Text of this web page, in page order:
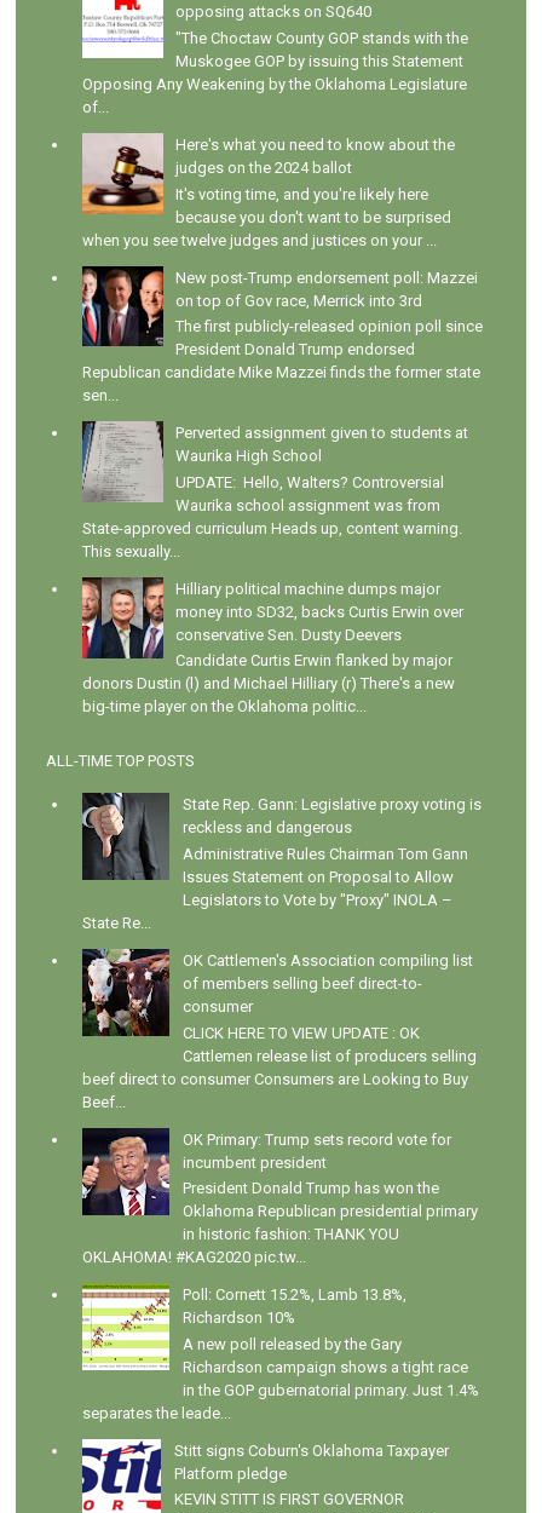
opposing attacks on SQ640
"The Choctaw County GOP stands with the
Muskogee GOP by issuing this Statement
Opposing Any Weakening by the Oklahoma Legislature
of...
Here's what you need to know about the
judges on the 2024 ballot
It's voting time, and you're likely here
because you don't want to be surprised
when you see twelve judges and justices on your ...
New post-Trump endorsement poll: Mazzei
on top of Gov race, Merrick into 3rd
The first publicly-released opinion poll since
President Donald Trump endorsed
Republican candidate Mike Mazzei finds the former state
sen...
Perverted assignment given to students at
Waurika High School
UPDATE: Hello, Walters? Controversial
Waurika school assignment was from
State-approved curriculum Heads up, content warning.
This sexually...
Hilliary political machine dumps major
money into SD32, backs Curtis Erwin over
conservative Sen. Dusty Deevers
Candidate Curtis Erwin flanked by major
donors Dustin (l) and Michael Hilliary (r) There's a new
big-time player on the Oklahoma politic...
ALL-TIME TOP POSTS
State Rep. Gann: Legislative proxy voting is
reckless and dangerous
Administrative Rules Chairman Tom Gann
Issues Statement on Proposal to Allow
Legislators to Vote by "Proxy" INOLA –
State Re...
OK Cattlemen's Association compiling list
of members selling beef direct-to-
consumer
CLICK HERE TO VIEW UPDATE : OK
Cattlemen release list of producers selling
beef direct to consumer Consumers are Looking to Buy
Beef...
OK Primary: Trump sets record vote for
incumbent president
President Donald Trump has won the
Oklahoma Republican presidential primary
in historic fashion: THANK YOU
OKLAHOMA! #KAG2020 pic.tw...
Poll: Cornett 15.2%, Lamb 13.8%,
Richardson 10%
A new poll released by the Gary
Richardson campaign shows a tight race
in the GOP gubernatorial primary. Just 1.4%
separates the leade...
Stitt signs Coburn's Oklahoma Taxpayer
Platform pledge
KEVIN STITT IS FIRST GOVERNOR